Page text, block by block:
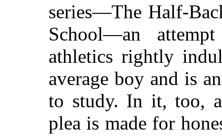
series—The Half-
School—an
athletics rightly
average boy and is
to study. In it, too,
plea is made for